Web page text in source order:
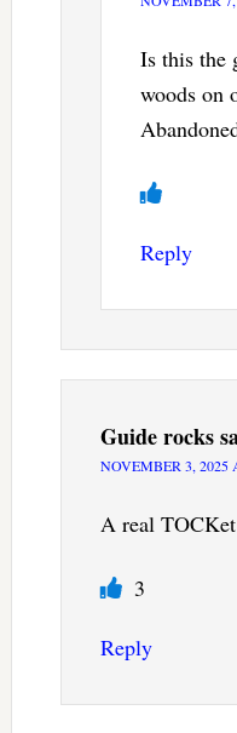
Is this the
woods on
Reply
Guide rocks
NOVEMBER 3, 2025
A real
3
Reply